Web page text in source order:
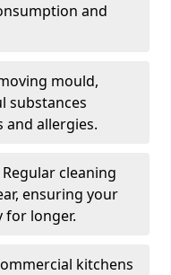
and
mould,
substances
and allergies.
cleaning
ensuring your
for longer.
kitchens